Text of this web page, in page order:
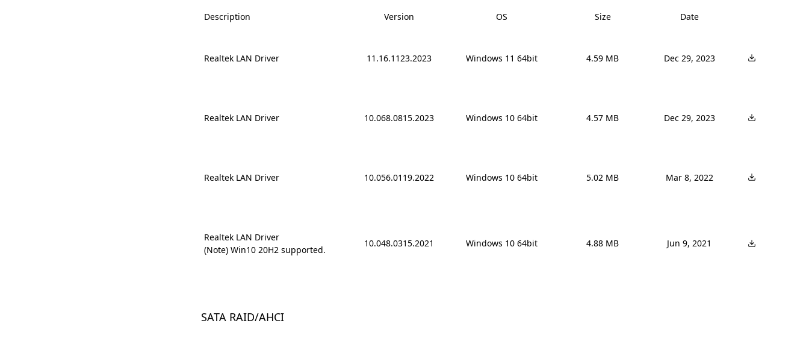
Description Version OS Size Date
Realtek LAN Driver 11.16.1123.2023 Windows 11 64bit 4.59 MB Dec 29, 2023
Realtek LAN Driver 10.068.0815.2023 Windows 10 64bit 4.57 MB Dec 29, 2023
Realtek LAN Driver 10.056.0119.2022 Windows 10 64bit 5.02 MB Mar 8, 2022
Realtek LAN Driver
(Note) Win10 20H2 supported.
10.048.0315.2021 Windows 10 64bit 4.88 MB Jun 9, 2021
SATA RAID/AHCI